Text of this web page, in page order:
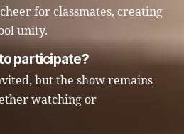
for classmates, creating
unity.
participate?
but the show remains
watching or